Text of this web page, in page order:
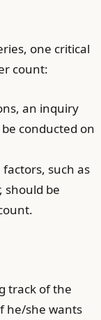
one critical
count:
an inquiry
conducted on
factors, such as
should be
track of the
he/she wants